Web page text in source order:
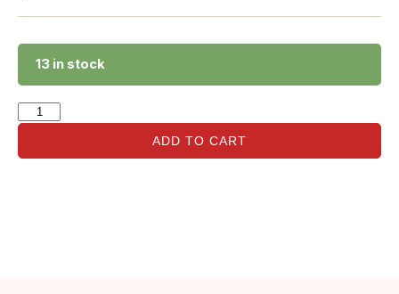
13 in stock
ADD TO CART